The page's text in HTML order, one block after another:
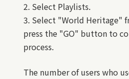
2. Select Playlists.
3. Select "World Heritage"
press the "GO" button to
process.
The number of users who